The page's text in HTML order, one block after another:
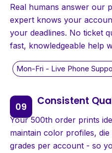
Real humans answer our
expert knows your
your deadlines. No ticket
fast, knowledgeable help
Consistent
Your 500th order prints
maintain color profiles,
grades per account - so